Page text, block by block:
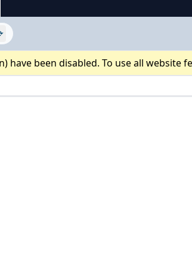
have been disabled. To use all website